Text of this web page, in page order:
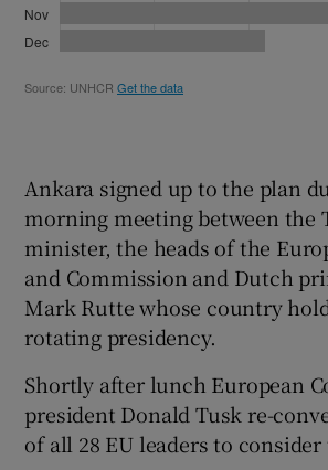
Ankara signed up to the plan
morning meeting between the
minister, the heads of the
and Commission and Dutch
Mark Rutte whose country
rotating presidency.
Shortly after lunch European
president Donald Tusk re-
of all 28 EU leaders to consider